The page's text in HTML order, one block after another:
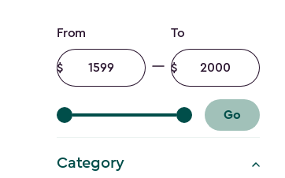
Price
filter
From
Minimum
amount
To
Maximum
amount
Go
Category